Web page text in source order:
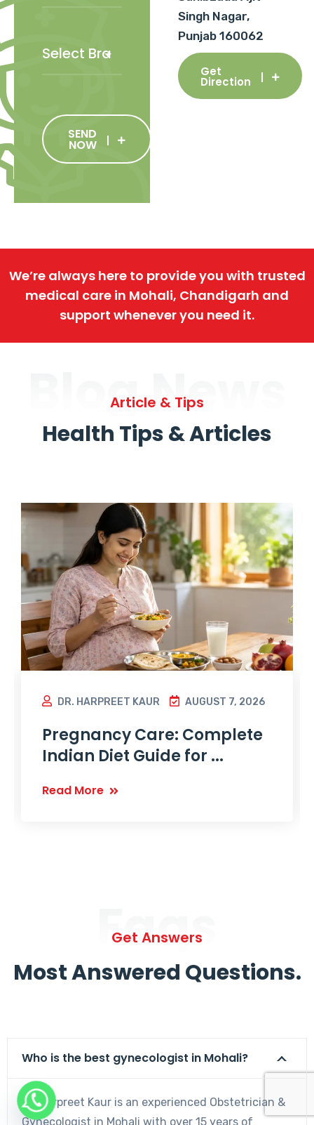
SEND
NOW
Singh Nagar,
Punjab 160062
Get
Direction
We’re always here to provide you with trusted
medical care in Mohali, Chandigarh and
support whenever you need it.
Blog News
Article & Tips
Health Tips & Articles
DR. HARPREET KAUR AUGUST 7, 2026
Pregnancy Care: Complete
Indian Diet Guide for ...
Read More
Faqs
Get Answers
Most Answered Questions.
Who is the best gynecologist in Mohali?
Dr. Harpreet Kaur is an experienced Obstetrician &
Gynecologist in Mohali with over 15 years of